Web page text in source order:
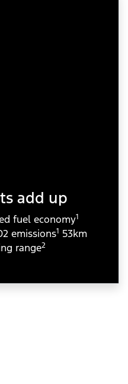
add up
fuel economy1
emissions1 53km
range2